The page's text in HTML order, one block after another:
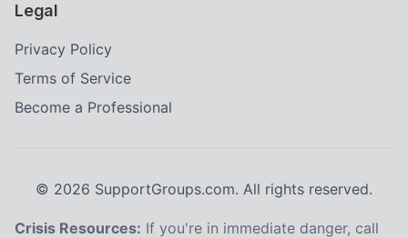
Legal
Privacy Policy
Terms of Service
Become a Professional
© 2026 SupportGroups.com. All rights reserved.
Crisis Resources: If you're in immediate danger, call